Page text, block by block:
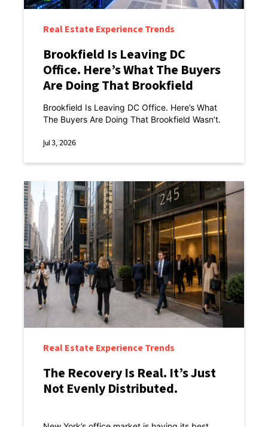
Real Estate Experience Trends
Brookfield Is Leaving DC
Office. Here’s What The Buyers
Are Doing That Brookfield
Wasn’t.
Brookfield Is Leaving DC Office. Here’s What
The Buyers Are Doing That Brookfield Wasn’t.
Jul 3, 2026
Real Estate Experience Trends
The Recovery Is Real. It’s Just
Not Evenly Distributed.